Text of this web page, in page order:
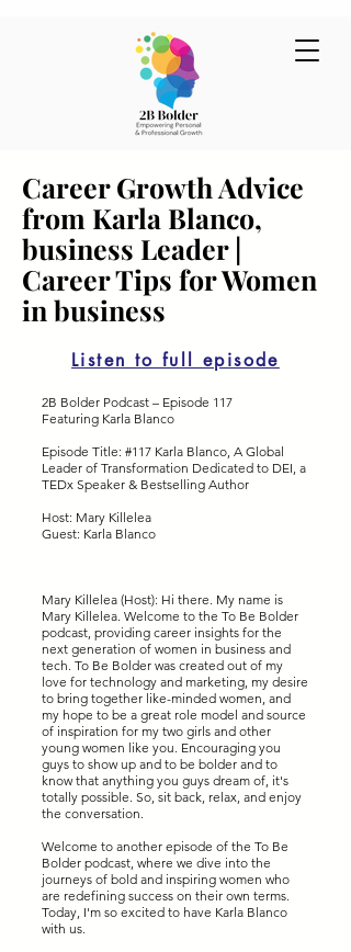
Career Growth Advice
from Karla Blanco,
business Leader |
Career Tips for Women
in business
Listen to full episode
2B Bolder Podcast – Episode 117
Featuring Karla Blanco
Episode Title: #117 Karla Blanco, A Global
Leader of Transformation Dedicated to DEI, a
TEDx Speaker & Bestselling Author
Host: Mary Killelea
Guest: Karla Blanco
Mary Killelea (Host): Hi there. My name is
Mary Killelea. Welcome to the To Be Bolder
podcast, providing career insights for the
next generation of women in business and
tech. To Be Bolder was created out of my
love for technology and marketing, my desire
to bring together like-minded women, and
my hope to be a great role model and source
of inspiration for my two girls and other
young women like you. Encouraging you
guys to show up and to be bolder and to
know that anything you guys dream of, it's
totally possible. So, sit back, relax, and enjoy
the conversation.
Welcome to another episode of the To Be
Bolder podcast, where we dive into the
journeys of bold and inspiring women who
are redefining success on their own terms.
Today, I'm so excited to have Karla Blanco
with us.